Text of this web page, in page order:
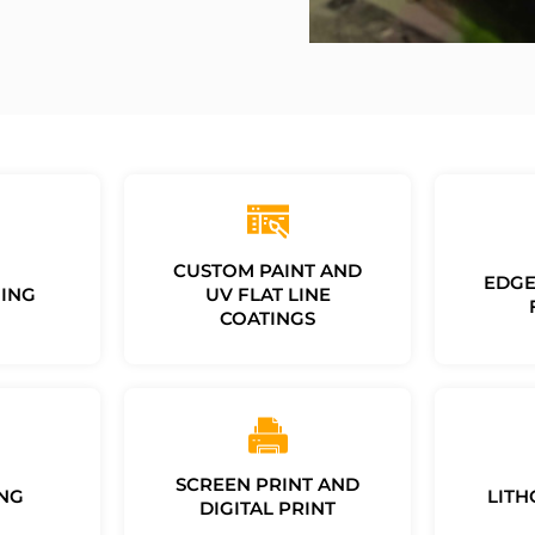
CUSTOM PAINT AND
UV FLAT LINE
COATINGS
SCREEN PRINT AND
DIGITAL PRINT